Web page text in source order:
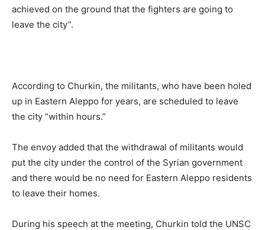
achieved on the ground that the fighters are going to
leave the city”.
According to Churkin, the militants, who have been holed
up in Eastern Aleppo for years, are scheduled to leave
the city “within hours.”
The envoy added that the withdrawal of militants would
put the city under the control of the Syrian government
and there would be no need for Eastern Aleppo residents
to leave their homes.
During his speech at the meeting, Churkin told the UNSC